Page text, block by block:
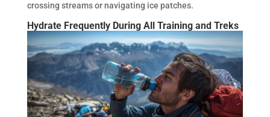
crossing streams or navigating ice patches.
Hydrate Frequently During All Training and Treks